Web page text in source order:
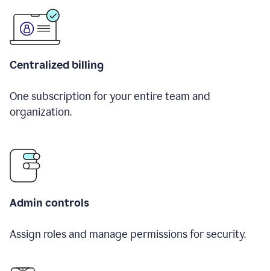
Centralized billing
One subscription for your entire team and
organization.
Admin controls
Assign roles and manage permissions for security.